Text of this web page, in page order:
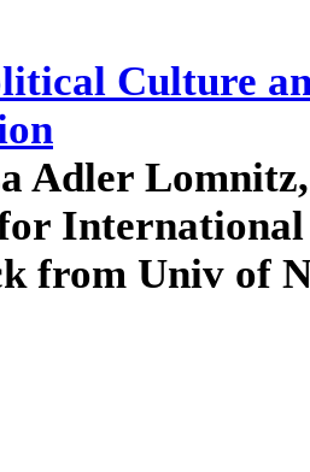
Culture
Adler
International
from Univ of